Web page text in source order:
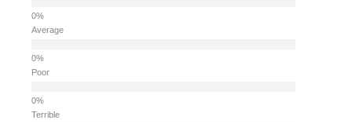
Average
Poor
Terrible